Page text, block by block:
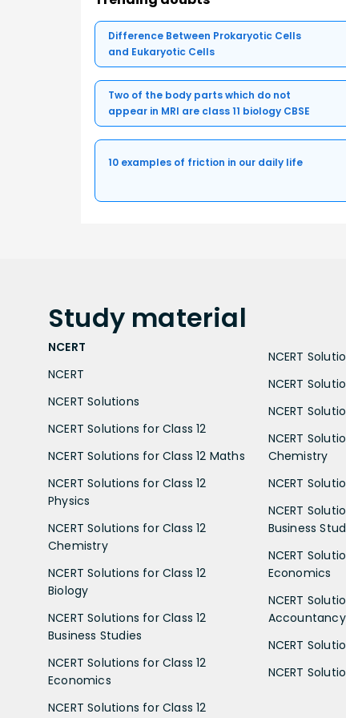
Difference Between Prokaryotic Cells
and Eukaryotic Cells
Two of the body parts which do not
appear in MRI are class 11 biology CBSE
10 examples of friction in our daily life
Study material
NCERT
NCERT
NCERT Solutions
NCERT Solutions for Class 12
NCERT Solutions for Class 12 Maths
NCERT Solutions for Class 12
Physics
NCERT Solutions for Class 12
Chemistry
NCERT Solutions for Class 12
Biology
NCERT Solutions for Class 12
Business Studies
NCERT Solutions for Class 12
Economics
NCERT Solutions for Class 12
NCERT
NCERT
NCERT
NCERT
Chemistry
NCERT
NCERT
Business
NCERT
Economics
NCERT
Accountancy
NCERT
NCERT